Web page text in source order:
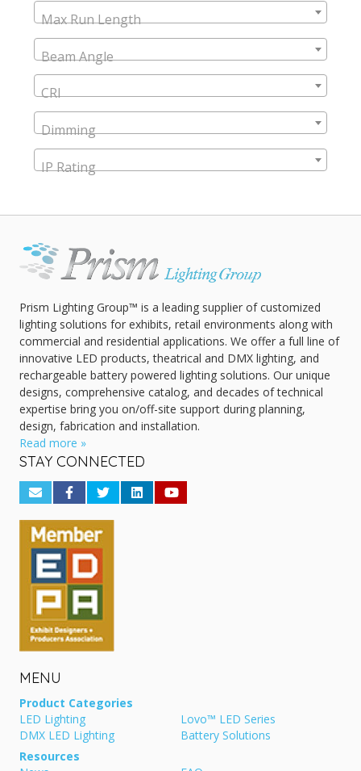
Max Run Length
Beam Angle
CRI
Dimming
IP Rating
Prism Lighting Group™ is a leading supplier of customized
lighting solutions for exhibits, retail environments along with
commercial and residential applications. We offer a full line of
innovative LED products, theatrical and DMX lighting, and
rechargeable battery powered lighting solutions. Our unique
designs, comprehensive catalog, and decades of technical
expertise bring you on/off-site support during planning,
design, fabrication and installation.
Read more »
STAY CONNECTED
MENU
Product Categories
LED Lighting
Lovo™ LED Series
DMX LED Lighting
Battery Solutions
Resources